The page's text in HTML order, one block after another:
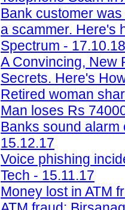
Bank customer
a scammer. Here's
Spectrum - 17.10.18
A Convincing, New
Secrets. Here's
Retired woman
Man loses Rs
Banks sound alarm
15.12.17
Voice phishing
Tech - 15.11.17
Money lost in ATM